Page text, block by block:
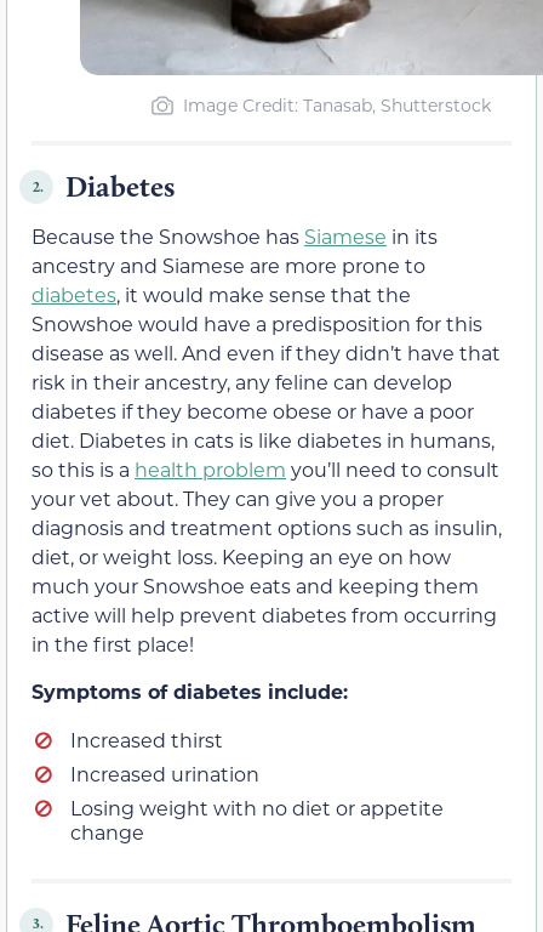
Image Credit: Tanasab, Shutterstock
2. Diabetes
Because the Snowshoe has Siamese in its
ancestry and Siamese are more prone to
diabetes, it would make sense that the
Snowshoe would have a predisposition for this
disease as well. And even if they didn’t have that
risk in their ancestry, any feline can develop
diabetes if they become obese or have a poor
diet. Diabetes in cats is like diabetes in humans,
so this is a health problem you’ll need to consult
your vet about. They can give you a proper
diagnosis and treatment options such as insulin,
diet, or weight loss. Keeping an eye on how
much your Snowshoe eats and keeping them
active will help prevent diabetes from occurring
in the first place!
Symptoms of diabetes include:
Increased thirst
Increased urination
Losing weight with no diet or appetite
change
3. Feline Aortic Thromboembolism